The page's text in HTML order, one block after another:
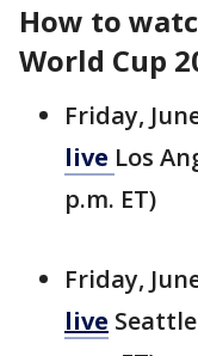
How to
World Cup
Friday,
live Los
p.m. ET)
Friday,
live